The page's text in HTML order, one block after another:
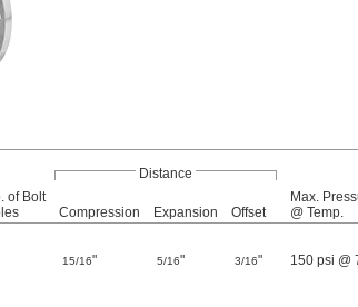
Distance
of Bolt
Compression Expansion Offset
Max.
@ Temp.
15/16" 5/16" 3/16" 150 psi @